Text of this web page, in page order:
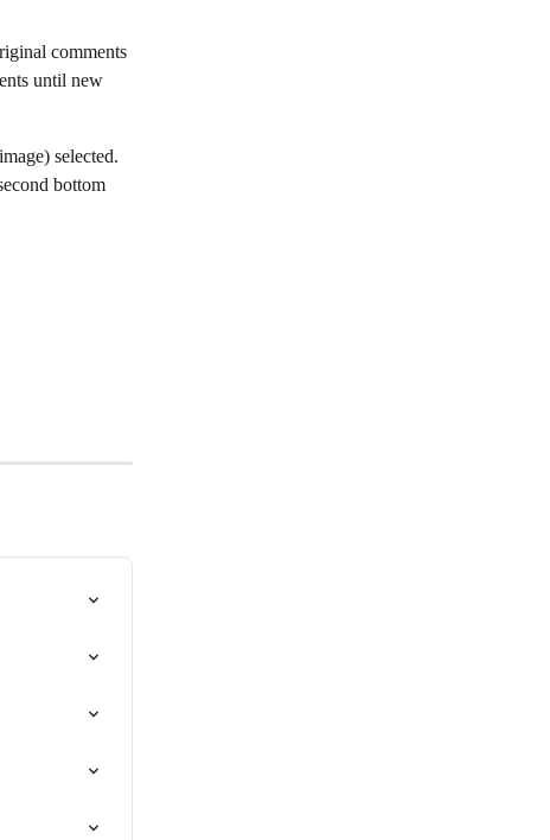
comments
until new
selected.
bottom